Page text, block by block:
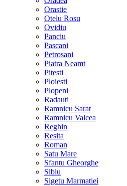
Orastie
Otelu Rosu
Ovidiu
Panciu
Pascani
Petrosani
Piatra Neamt
Pitesti
Ploiesti
Plopeni
Radauti
Ramnicu Sarat
Ramnicu Valcea
Reghin
Resita
Roman
Satu Mare
Sfantu Gheorghe
Sibiu
Sigetu Marmatiei